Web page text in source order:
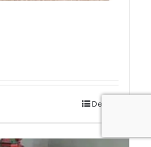
Details